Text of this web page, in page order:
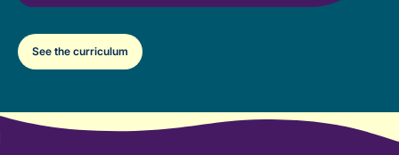
See the curriculum